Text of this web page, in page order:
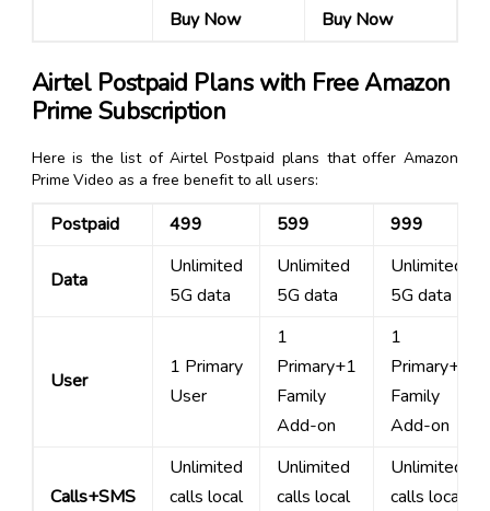
Buy Now
Buy Now
Airtel Postpaid Plans with Free Amazon
Prime Subscription
Here is the list of Airtel Postpaid plans that offer Amazon
Prime Video as a free benefit to all users:
Postpaid ₹499 ₹599 ₹999
Data
Unlimited
5G data
Unlimited
5G data
Unlimited
5G data
User
1 Primary
User
1
Primary+1
Family
Add-on
1
Primary+3
Family
Add-on
Calls+SMS
Unlimited
calls local
Unlimited
calls local
Unlimited
calls local